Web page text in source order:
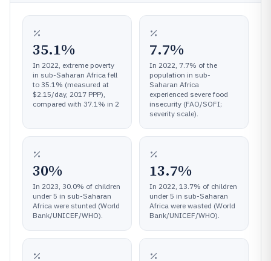
35.1%
In 2022, extreme poverty
in sub-Saharan Africa fell
to 35.1% (measured at
$2.15/day, 2017 PPP),
compared with 37.1% in 2
7.7%
In 2022, 7.7% of the
population in sub-
Saharan Africa
experienced severe food
insecurity (FAO/SOFI;
severity scale).
30%
In 2023, 30.0% of children
under 5 in sub-Saharan
Africa were stunted (World
Bank/UNICEF/WHO).
13.7%
In 2022, 13.7% of children
under 5 in sub-Saharan
Africa were wasted (World
Bank/UNICEF/WHO).